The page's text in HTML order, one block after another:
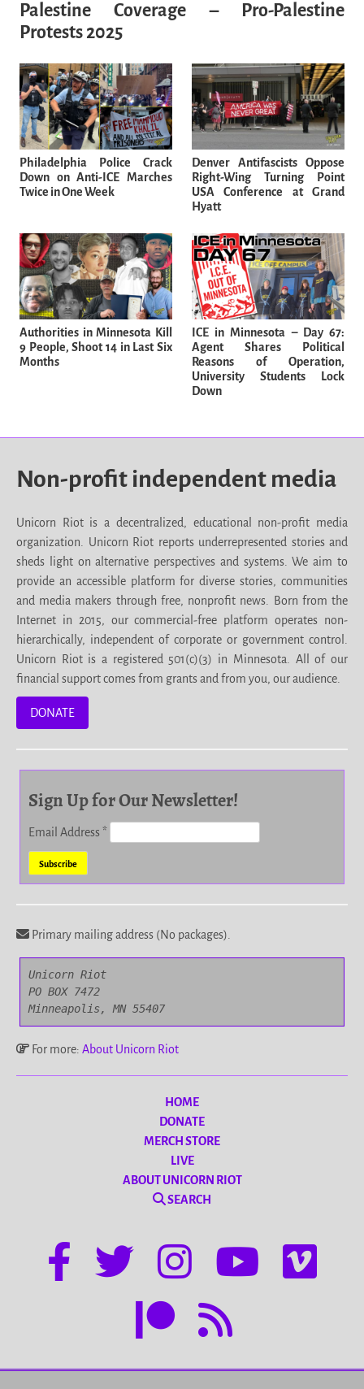
Palestine Coverage – Pro-Palestine
Protests 2025
Philadelphia Police Crack
Down on Anti-ICE Marches
Twice in One Week
Denver Antifascists Oppose
Right-Wing Turning Point
USA Conference at Grand
Hyatt
Authorities in Minnesota Kill
9 People, Shoot 14 in Last Six
Months
ICE in Minnesota – Day 67:
Agent Shares Political
Reasons of Operation,
University Students Lock
Down
Non-profit independent media
Unicorn Riot is a decentralized, educational non-profit media
organization. Unicorn Riot reports underrepresented stories and
sheds light on alternative perspectives and systems. We aim to
provide an accessible platform for diverse stories, communities
and media makers through free, nonprofit news. Born from the
Internet in 2015, our commercial-free platform operates non-
hierarchically, independent of corporate or government control.
Unicorn Riot is a registered 501(c)(3) in Minnesota. All of our
financial support comes from grants and from you, our audience.
DONATE
Sign Up for Our Newsletter!
Email Address*
Primary mailing address (No packages).
Unicorn Riot
PO BOX 7472
Minneapolis, MN 55407
For more: About Unicorn Riot
HOME
DONATE
MERCH STORE
LIVE
ABOUT UNICORN RIOT
SEARCH